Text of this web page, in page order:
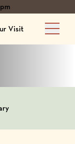
Visit
Main